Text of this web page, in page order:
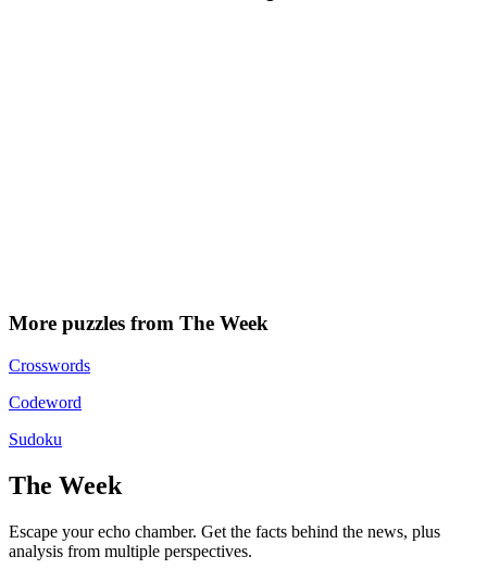
More puzzles from The Week
Crosswords
Codeword
Sudoku
The Week
Escape your echo chamber. Get the facts behind the news, plus
analysis from multiple perspectives.